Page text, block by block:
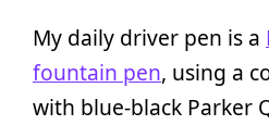
My daily driver pen is a
fountain pen, using a
with blue-black Parker